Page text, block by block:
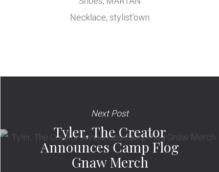
Necklace, stylist’own
Next Post
Tyler, The Creator
Announces Camp Flog
Gnaw Merch